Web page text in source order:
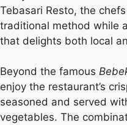
Tebasari Resto, the
traditional method while
that delights both local
Beyond the famous
enjoy the restaurant’s
seasoned and served
vegetables. The